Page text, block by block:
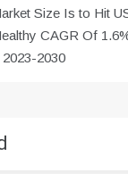
Size Is to Hit
CAGR Of
2030